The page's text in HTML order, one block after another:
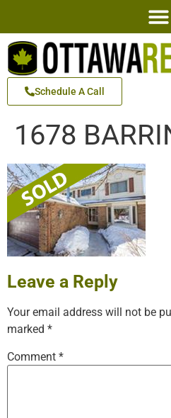
Schedule A Call
1678
Leave a Reply
Your email address will not be
marked *
Comment *